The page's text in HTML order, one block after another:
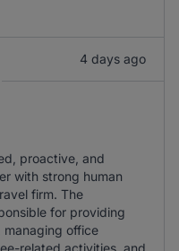
4 days ago
proactive, and
with strong human
firm. The
for providing
office
related activities, and